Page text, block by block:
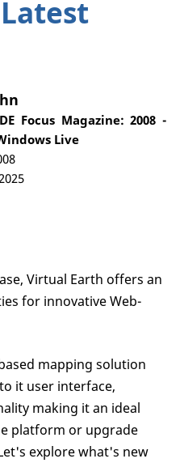
Focus Magazine: 2008 -
Live
Virtual Earth offers an
for innovative Web-
mapping solution
it user interface,
making it an ideal
platform or upgrade
explore what's new